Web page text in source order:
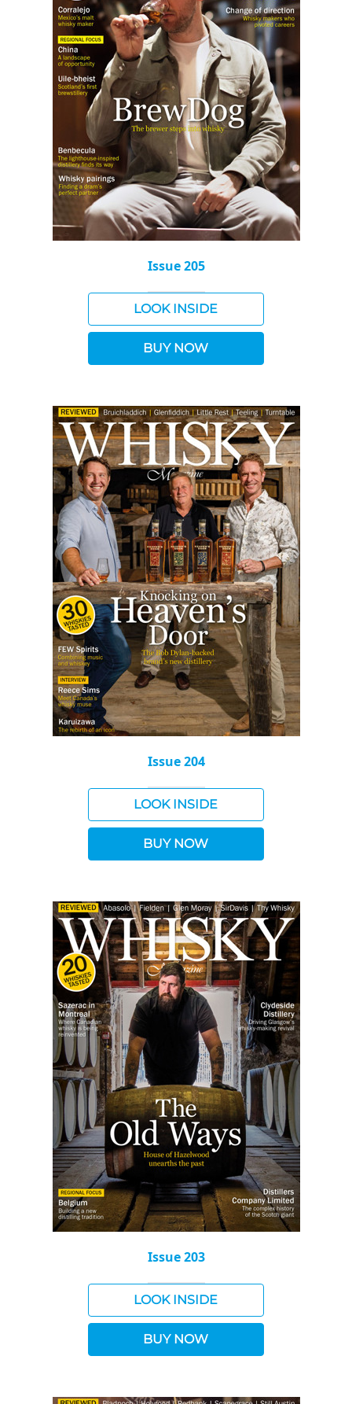
Issue 205
LOOK INSIDE
BUY NOW
Issue 204
LOOK INSIDE
BUY NOW
Issue 203
LOOK INSIDE
BUY NOW